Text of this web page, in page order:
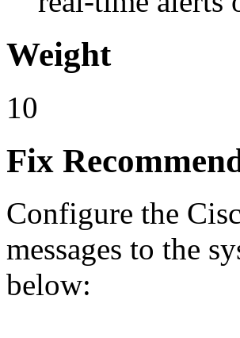
Weight
10
Fix
Configure the
messages to the
below: